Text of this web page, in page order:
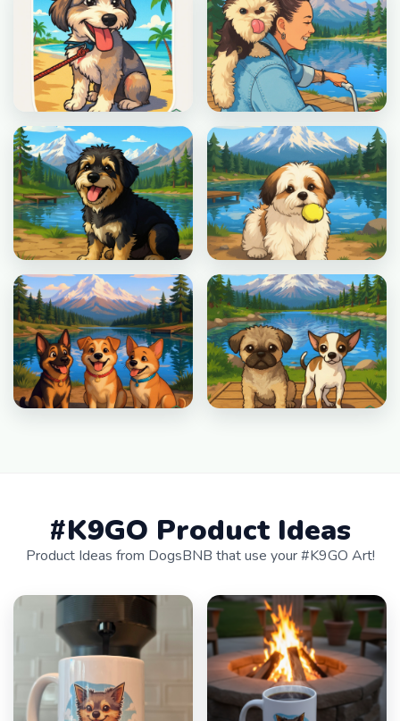
#K9GO Product Ideas
Product Ideas from DogsBNB that use your #K9GO Art!